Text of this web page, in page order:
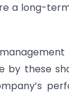
a long-
these